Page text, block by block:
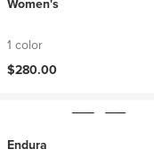
Women's
1 color
$280.00
Endura